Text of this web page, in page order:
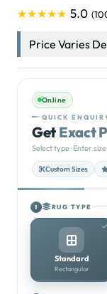
★★★★★ 5.0
Price Varies
Online
QUICK
Get Exact
Select type · Enter
Custom Sizes
1 RUG TYPE
Standard
Rectangular